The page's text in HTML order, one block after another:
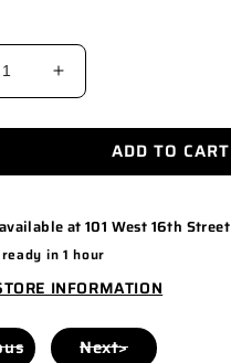
INCREASE
PC55LS
ADD TO CART
at101 West 16th Street
in 1 hour
INFORMATION
Next>